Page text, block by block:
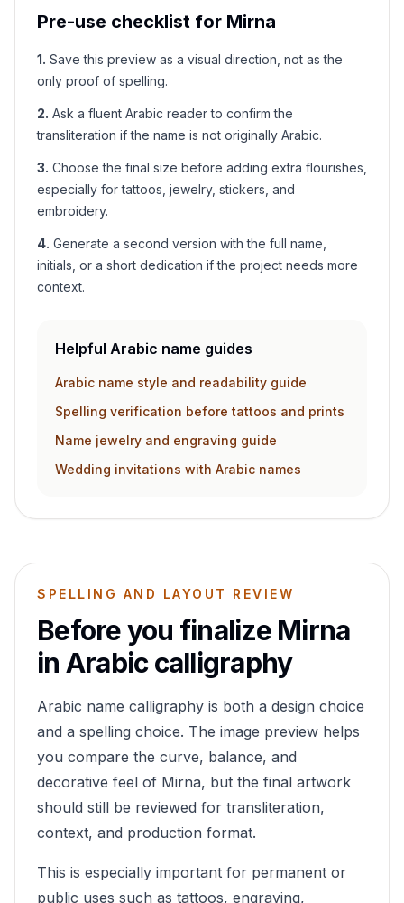
Pre-use checklist for Mirna
1. Save this preview as a visual direction, not as the
only proof of spelling.
2. Ask a fluent Arabic reader to confirm the
transliteration if the name is not originally Arabic.
3. Choose the final size before adding extra flourishes,
especially for tattoos, jewelry, stickers, and
embroidery.
4. Generate a second version with the full name,
initials, or a short dedication if the project needs more
context.
Helpful Arabic name guides
Arabic name style and readability guide
Spelling verification before tattoos and prints
Name jewelry and engraving guide
Wedding invitations with Arabic names
SPELLING AND LAYOUT REVIEW
Before you finalize Mirna
in Arabic calligraphy
Arabic name calligraphy is both a design choice
and a spelling choice. The image preview helps
you compare the curve, balance, and
decorative feel of Mirna, but the final artwork
should still be reviewed for transliteration,
context, and production format.
This is especially important for permanent or
public uses such as tattoos, engraving,